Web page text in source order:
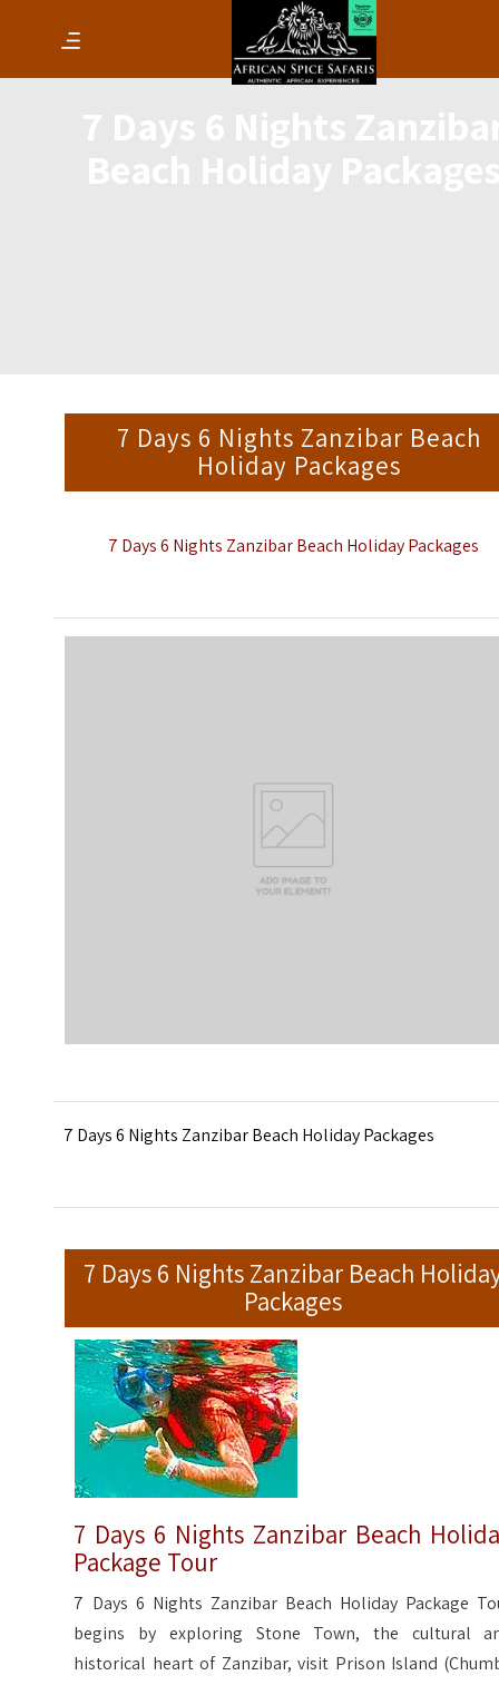
7 Days 6 Nights Zanzibar Beach
Holiday Packages
7 Days 6 Nights Zanzibar Beach Holiday Packages
7 Days 6 Nights Zanzibar Beach Holiday Packages
7 Days 6 Nights Zanzibar Beach
Packages
7 Days 6 Nights Zanzibar Beach
Package Tour
7 Days 6 Nights Zanzibar Beach Holiday Package
begins by exploring Stone Town, the cultural
historical heart of Zanzibar, visit Prison Island